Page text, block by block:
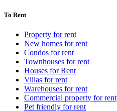
To Rent
Property for rent
New homes for rent
Condos for rent
Townhouses for rent
Houses for Rent
Villas for rent
Warehouses for rent
Commercial property for rent
Pet friendly for rent